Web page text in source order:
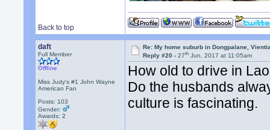
Back to top
daft
Full Member
Offline
Miss Judy's #1 John Wayne
American Fan
Posts: 103
Gender:
Awards:2
Re: My home suburb in Dongpalane,
Reply #20 -27th Jun, 2017 at 11:05am
How old to drive in
Do the husbands
culture is fascinating.